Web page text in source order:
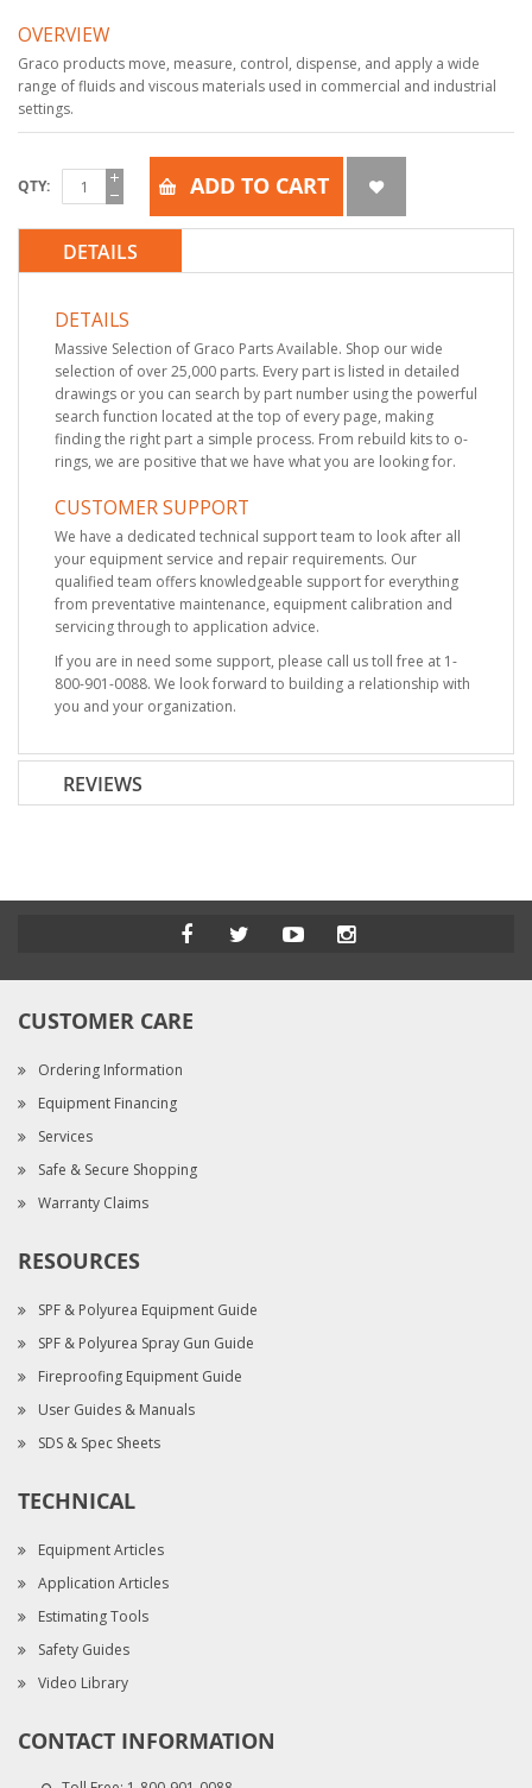
OVERVIEW
Graco products move, measure, control, dispense, and apply a wide
range of fluids and viscous materials used in commercial and industrial
settings.
QTY ADD TO CART
DETAILS
DETAILS
Massive Selection of Graco Parts Available. Shop our wide
selection of over 25,000 parts. Every part is listed in detailed
drawings or you can search by part number using the powerful
search function located at the top of every page, making
finding the right part a simple process. From rebuild kits to o-
rings, we are positive that we have what you are looking for.
CUSTOMER SUPPORT
We have a dedicated technical support team to look after all
your equipment service and repair requirements. Our
qualified team offers knowledgeable support for everything
from preventative maintenance, equipment calibration and
servicing through to application advice.
If you are in need some support, please call us toll free at 1-
800-901-0088. We look forward to building a relationship with
you and your organization.
REVIEWS
CUSTOMER CARE
Ordering Information
Equipment Financing
Services
Safe & Secure Shopping
Warranty Claims
RESOURCES
SPF & Polyurea Equipment Guide
SPF & Polyurea Spray Gun Guide
Fireproofing Equipment Guide
User Guides & Manuals
SDS & Spec Sheets
TECHNICAL
Equipment Articles
Application Articles
Estimating Tools
Safety Guides
Video Library
CONTACT INFORMATION